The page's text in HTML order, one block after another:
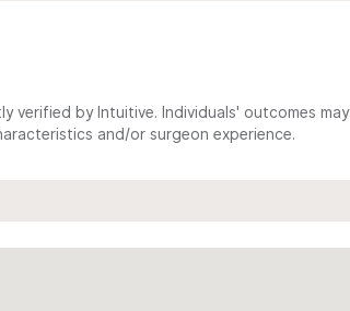
verified by Intuitive. Individuals' outcomes may
and/or surgeon experience.